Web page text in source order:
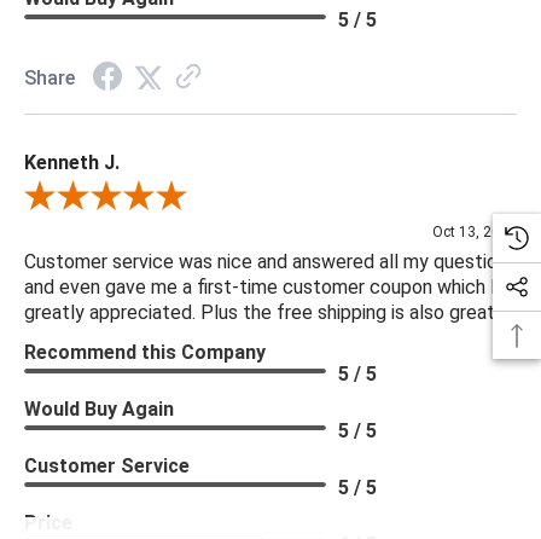
5 / 5
Share
Kenneth J.
Review By Kenneth J.
Oct 13, 2025
Customer service was nice and answered all my questions
and even gave me a first-time customer coupon which I
greatly appreciated. Plus the free shipping is also great.
Recommend this Company
5 / 5
Would Buy Again
5 / 5
Customer Service
5 / 5
Price